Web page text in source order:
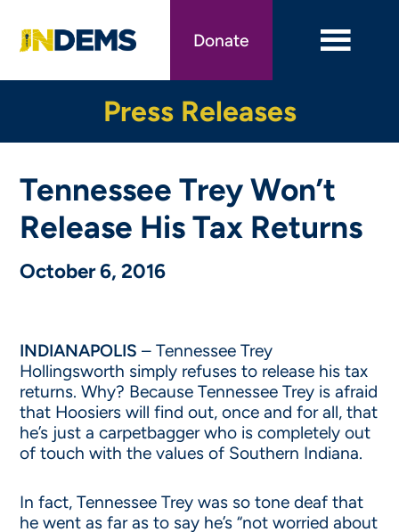
main
Donate
Press Releases
Tennessee Trey Won’t
Release His Tax Returns
October 6, 2016
INDIANAPOLIS – Tennessee Trey
Hollingsworth simply refuses to release his tax
returns. Why? Because Tennessee Trey is afraid
that Hoosiers will find out, once and for all, that
he’s just a carpetbagger who is completely out
of touch with the values of Southern Indiana.
In fact, Tennessee Trey was so tone deaf that
he went as far as to say he’s “not worried about